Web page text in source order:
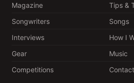
Magazine
Tips &
Songwriters
Songs
Interviews
How I
Gear
Music
Competitions